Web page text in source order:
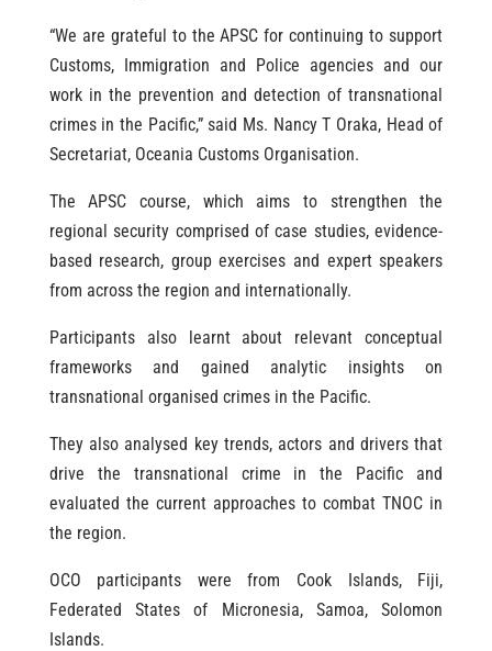
“We are grateful to the APSC for continuing to support
Customs, Immigration and Police agencies and our
work in the prevention and detection of transnational
crimes in the Pacific,” said Ms. Nancy T Oraka, Head of
Secretariat, Oceania Customs Organisation.
The APSC course, which aims to strengthen the
regional security comprised of case studies, evidence-
based research, group exercises and expert speakers
from across the region and internationally.
Participants also learnt about relevant conceptual
frameworks and gained analytic insights on
transnational organised crimes in the Pacific.
They also analysed key trends, actors and drivers that
drive the transnational crime in the Pacific and
evaluated the current approaches to combat TNOC in
the region.
OCO participants were from Cook Islands, Fiji,
Federated States of Micronesia, Samoa, Solomon
Islands.